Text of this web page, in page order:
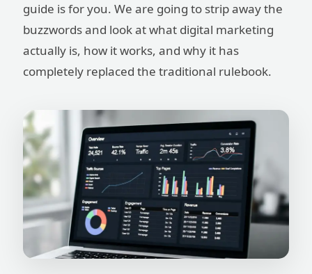
guide is for you. We are going to strip away the
buzzwords and look at what digital marketing
actually is, how it works, and why it has
completely replaced the traditional rulebook.